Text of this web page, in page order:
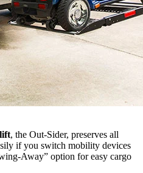
, the Out-Sider, preserves all
if you switch mobility devices
Away” option for easy cargo